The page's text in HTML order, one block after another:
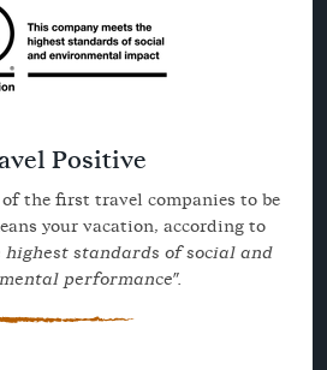
Positive
the first travel companies to be
your vacation, according to
highest standards of social and
performance".